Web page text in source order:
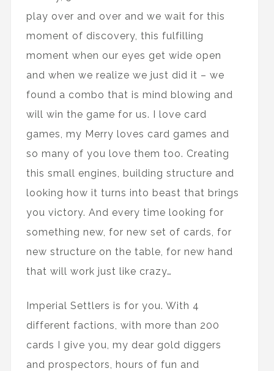
play over and over and we wait for this
moment of discovery, this fulfilling
moment when our eyes get wide open
and when we realize we just did it – we
found a combo that is mind blowing and
will win the game for us. I love card
games, my Merry loves card games and
so many of you love them too. Creating
this small engines, building structure and
looking how it turns into beast that brings
you victory. And every time looking for
something new, for new set of cards, for
new structure on the table, for new hand
that will work just like crazy…
Imperial Settlers is for you. With 4
different factions, with more than 200
cards I give you, my dear gold diggers
and prospectors, hours of fun and